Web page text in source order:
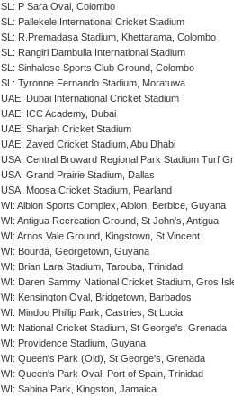
SL: P Sara Oval, Colombo
SL: Pallekele International Cricket Stadium
SL: R.Premadasa Stadium, Khettarama, Colombo
SL: Rangiri Dambulla International Stadium
SL: Sinhalese Sports Club Ground, Colombo
SL: Tyronne Fernando Stadium, Moratuwa
UAE: Dubai International Cricket Stadium
UAE: ICC Academy, Dubai
UAE: Sharjah Cricket Stadium
UAE: Zayed Cricket Stadium, Abu Dhabi
USA: Central Broward Regional Park Stadium Turf
USA: Grand Prairie Stadium, Dallas
USA: Moosa Cricket Stadium, Pearland
WI: Albion Sports Complex, Albion, Berbice, Guyana
WI: Antigua Recreation Ground, St John's, Antigua
WI: Arnos Vale Ground, Kingstown, St Vincent
WI: Bourda, Georgetown, Guyana
WI: Brian Lara Stadium, Tarouba, Trinidad
WI: Daren Sammy National Cricket Stadium, Gros
WI: Kensington Oval, Bridgetown, Barbados
WI: Mindoo Phillip Park, Castries, St Lucia
WI: National Cricket Stadium, St George's, Grenada
WI: Providence Stadium, Guyana
WI: Queen's Park (Old), St George's, Grenada
WI: Queen's Park Oval, Port of Spain, Trinidad
WI: Sabina Park, Kingston, Jamaica